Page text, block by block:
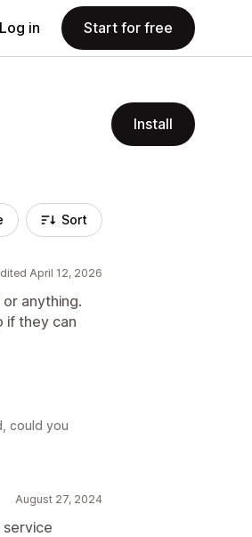
Log in Start for free
Install
Sort
April 12, 2026
anything.
if they can
could you
August 27, 2024